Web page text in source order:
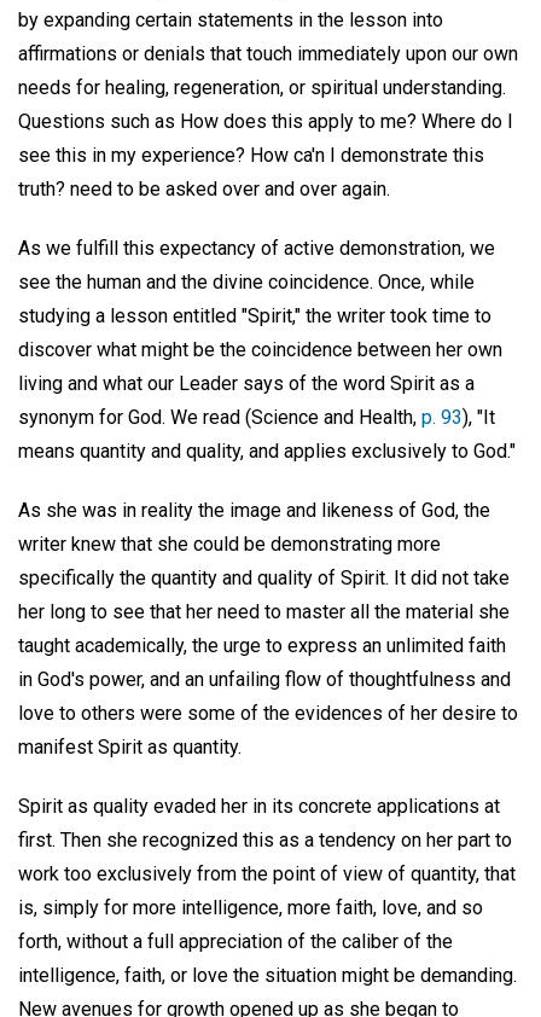
by expanding certain statements in the lesson into
affirmations or denials that touch immediately upon our own
needs for healing, regeneration, or spiritual understanding.
Questions such as How does this apply to me? Where do I
see this in my experience? How ca'n I demonstrate this
truth? need to be asked over and over again.
As we fulfill this expectancy of active demonstration, we
see the human and the divine coincidence. Once, while
studying a lesson entitled "Spirit," the writer took time to
discover what might be the coincidence between her own
living and what our Leader says of the word Spirit as a
synonym for God. We read (Science and Health, p. 93), "It
means quantity and quality, and applies exclusively to God."
As she was in reality the image and likeness of God, the
writer knew that she could be demonstrating more
specifically the quantity and quality of Spirit. It did not take
her long to see that her need to master all the material she
taught academically, the urge to express an unlimited faith
in God's power, and an unfailing flow of thoughtfulness and
love to others were some of the evidences of her desire to
manifest Spirit as quantity.
Spirit as quality evaded her in its concrete applications at
first. Then she recognized this as a tendency on her part to
work too exclusively from the point of view of quantity, that
is, simply for more intelligence, more faith, love, and so
forth, without a full appreciation of the caliber of the
intelligence, faith, or love the situation might be demanding.
New avenues for growth opened up as she began to